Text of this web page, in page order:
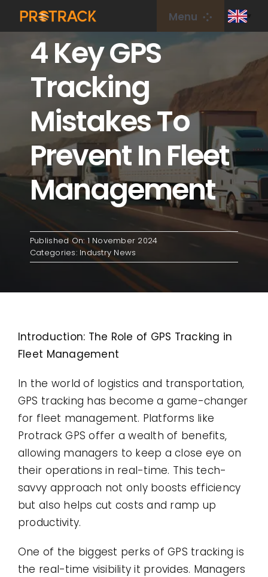
Skip
content
Menu
Home
GPS Tracker
GPS Platform
IoT Card
About Us
4 Key GPS
Tracking
Mistakes To
Prevent In Fleet
Management
Published On: 1 November 2024
Categories: Industry News
Introduction: The Role of GPS Tracking in
Fleet Management
In the world of logistics and transportation,
GPS tracking has become a game-changer
for fleet management. Platforms like
Protrack GPS offer a wealth of benefits,
allowing managers to keep a close eye on
their operations in real-time. This tech-
savvy approach not only boosts efficiency
but also helps cut costs and ramp up
productivity.
One of the biggest perks of GPS tracking is
the real-time visibility it provides. Managers